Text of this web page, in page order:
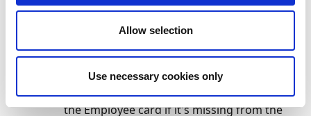
Allow selection
Use necessary cookies only
Use Payment Information from
for example, the balance account number
and payment method code that is set up on
the Employee card. To only use details from
the Employee card if it's missing from the